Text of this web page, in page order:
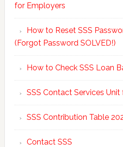
for Employers
How to Reset SSS
(Forgot Password SOLVED!)
How to Check SSS Loan
SSS Contact Services
SSS Contribution Table
Contact SSS